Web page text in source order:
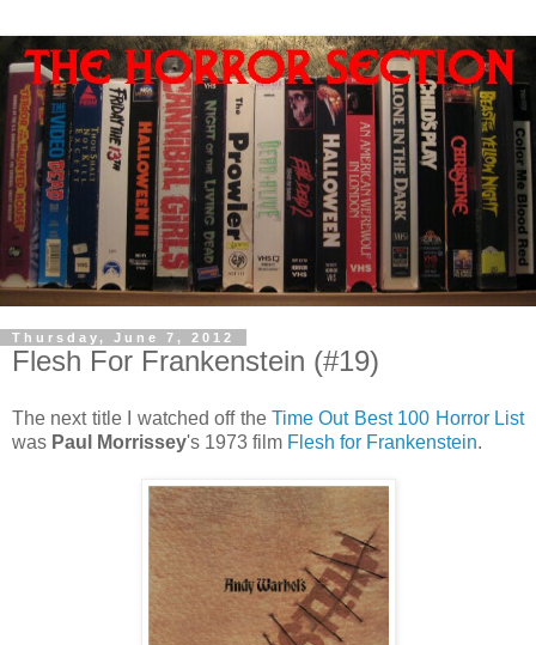
Thursday, June 7, 2012
Flesh For Frankenstein (#19)
The next title I watched off the Time Out Best 100 Horror List
was Paul Morrissey's 1973 film Flesh for Frankenstein.